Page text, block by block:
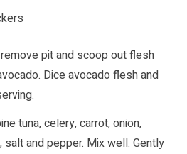
pit and scoop out flesh
Dice avocado flesh and
tuna, celery, carrot, onion,
salt and pepper. Mix well. Gently